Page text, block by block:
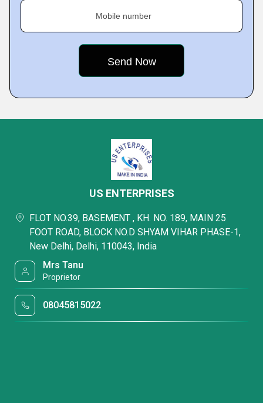
Mobile number
US ENTERPRISES
FLOT NO.39, BASEMENT , KH. NO. 189, MAIN 25
FOOT ROAD, BLOCK NO.D SHYAM VIHAR PHASE-1,
New Delhi, Delhi, 110043, India
Mrs Tanu
Proprietor
08045815022